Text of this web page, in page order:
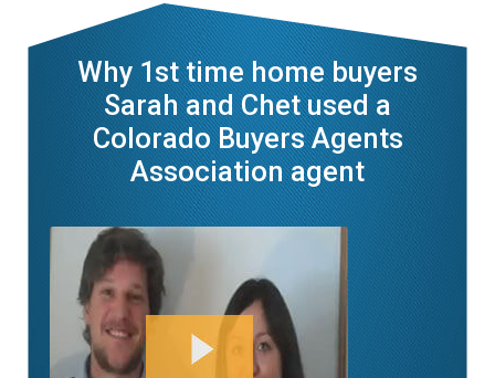
Why 1st time home buyers
Sarah and Chet used a
Colorado Buyers Agents
Association agent